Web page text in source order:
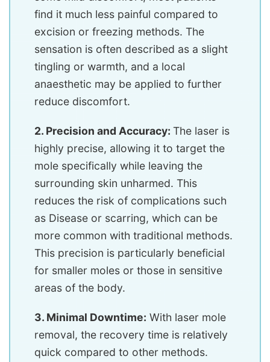
find it much less painful compared to
excision or freezing methods. The
sensation is often described as a slight
tingling or warmth, and a local
anaesthetic may be applied to further
reduce discomfort.
2. Precision and Accuracy: The laser is
highly precise, allowing it to target the
mole specifically while leaving the
surrounding skin unharmed. This
reduces the risk of complications such
as Disease or scarring, which can be
more common with traditional methods.
This precision is particularly beneficial
for smaller moles or those in sensitive
areas of the body.
3. Minimal Downtime: With laser mole
removal, the recovery time is relatively
quick compared to other methods.